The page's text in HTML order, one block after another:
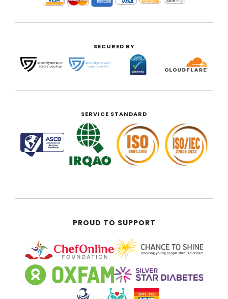
SECURED BY
SERVICE STANDARD
PROUD TO SUPPORT